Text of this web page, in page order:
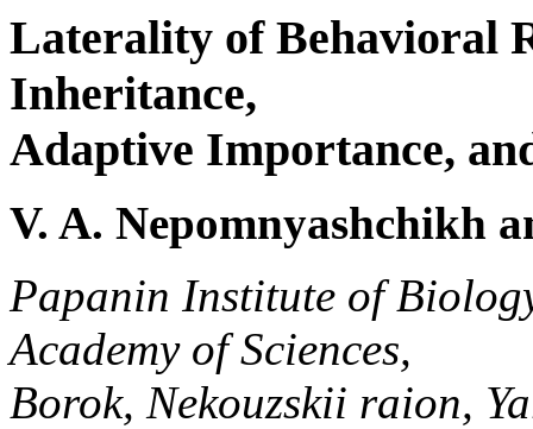
Laterality of Behavioral
Inheritance,
Adaptive Importance,
V. A. Nepomnyashchikh
Papanin Institute of
Academy of Sciences,
Borok, Nekouzskii raion,